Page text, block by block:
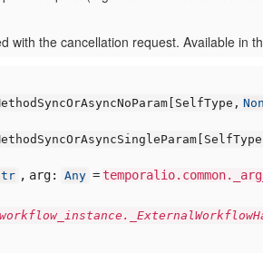
with the cancellation request. Available in
SelfType,
, arg: Any =